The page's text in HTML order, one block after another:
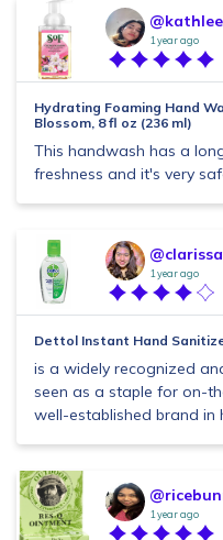
1 year ago
Hydrating Foaming Hand
Blossom, 8 fl oz (236 ml)
This handwash has a
freshness and it's very
1 year ago
Dettol Instant Hand
is a widely recognized
seen as a staple for on-
well-established brand in
1 year ago